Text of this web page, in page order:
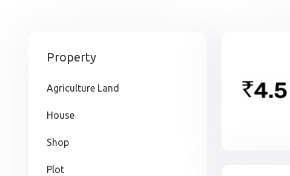
Property
Agriculture Land
House
Shop
Plot